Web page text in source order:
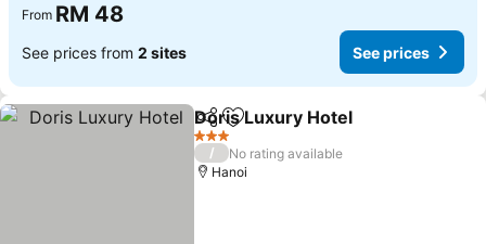
From RM 48
See prices from 2 sites See prices
ShareAdd to favorites
Doris Luxury Hotel
3 Stars
/
No rating available
Hanoi